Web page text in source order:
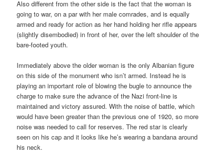
Also different from the other side is the fact that the woman is
going to war, on a par with her male comrades, and is equally
armed and ready for action as her hand holding her rifle appears
(slightly disembodied) in front of her, over the left shoulder of the
bare-footed youth.
Immediately above the older woman is the only Albanian figure
on this side of the monument who isn’t armed. Instead he is
playing an important role of blowing the bugle to announce the
charge to make sure the advance of the Nazi front-line is
maintained and victory assured. With the noise of battle, which
would have been greater than the previous one of 1920, so more
noise was needed to call for reserves. The red star is clearly
seen on his cap and it looks like he’s wearing a bandana around
his neck.